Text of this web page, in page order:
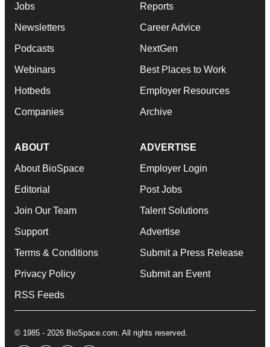
Jobs
Newsletters
Podcasts
Webinars
Hotbeds
Companies
Reports
Career Advice
NextGen
Best Places to Work
Employer Resources
Archive
ABOUT
About BioSpace
Editorial
Join Our Team
Support
Terms & Conditions
Privacy Policy
RSS Feeds
ADVERTISE
Employer Login
Post Jobs
Talent Solutions
Advertise
Submit a Press Release
Submit an Event
© 1985 - 2026 BioSpace.com. All rights reserved.